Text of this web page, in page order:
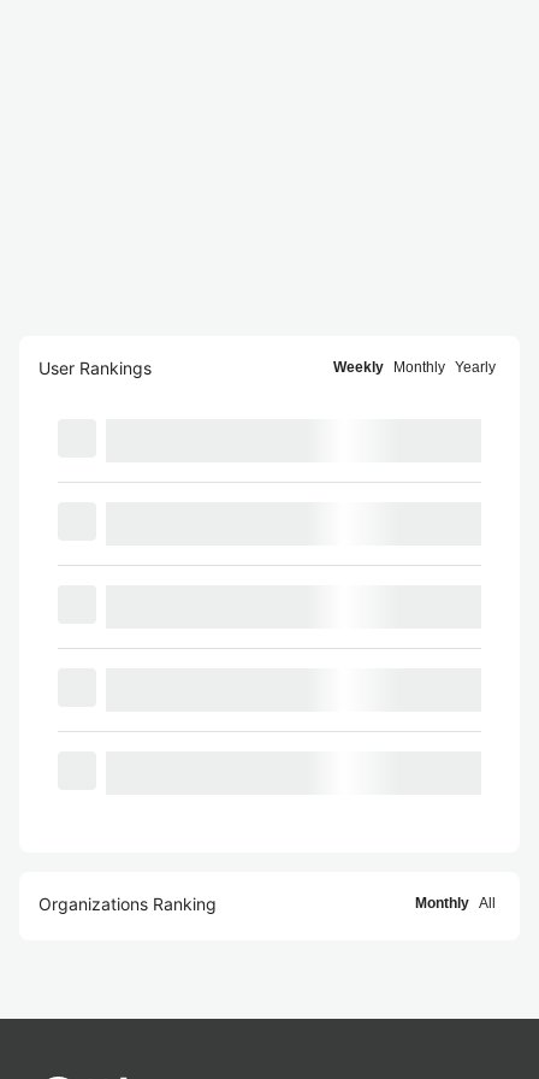
User Rankings Weekly Monthly Yearly
Organizations Ranking Monthly All